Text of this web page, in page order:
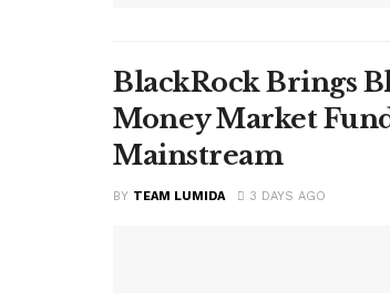
BlackRock Brings
Money Market
Mainstream
BY TEAM LUMIDA 3 DAYS AGO